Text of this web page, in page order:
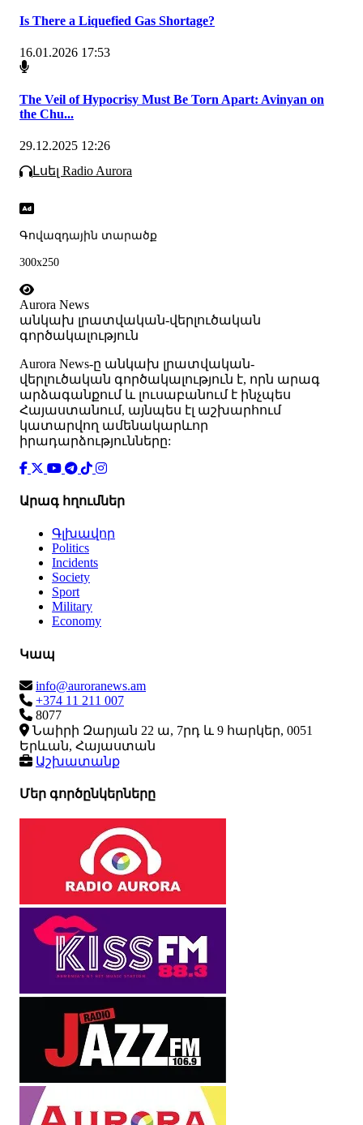
Is There a Liquefied Gas Shortage?
16.01.2026 17:53
The Veil of Hypocrisy Must Be Torn Apart: Avinyan on
the Chu...
29.12.2025 12:26
Լսել Radio Aurora
Գովազդային տարածք
300x250
Aurora News
անկախ լրատվական-վերլուծական
գործակալություն
Аurora News-ը անկախ լրատվական-
վերլուծական գործակալություն է, որն արագ
արձագանքում և լուսաբանում է ինչպես
Հայաստանում, այնպես էլ աշխարհում
կատարվող ամենակարևոր
իրադարձությունները:
Արագ հղումներ
Գլխավոր
Politics
Incidents
Society
Sport
Military
Economy
Կապ
info@auroranews.am
+374 11 211 007
8077
Նաիրի Զարյան 22 ա, 7րդ և 9 հարկեր, 0051
Երևան, Հայաստան
Աշխատանք
Մեր գործընկերները